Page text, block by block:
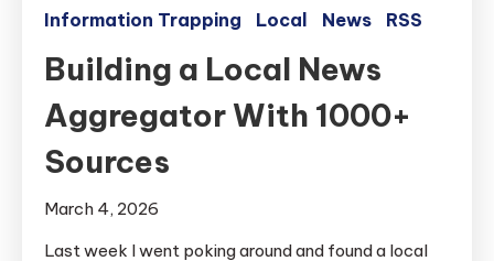
Information Trapping Local News RSS
Building a Local News
Aggregator With 1000+
Sources
March 4, 2026
Last week I went poking around and found a local